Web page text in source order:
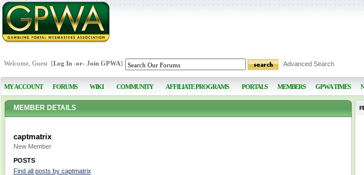
Welcome, Guest [Log In-or- Join GPWA] Advanced Search
MY ACCOUNT FORUMS WIKI COMMUNITY AFFILIATE PROGRAMS PORTALS MEMBERS GPWA TIMES
MEMBER DETAILS
captmatrix
New Member
POSTS
Find all posts by captmatrix